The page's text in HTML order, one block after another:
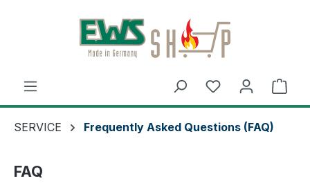
Skip to main content
SERVICE Frequently Asked Questions (FAQ)
FAQ